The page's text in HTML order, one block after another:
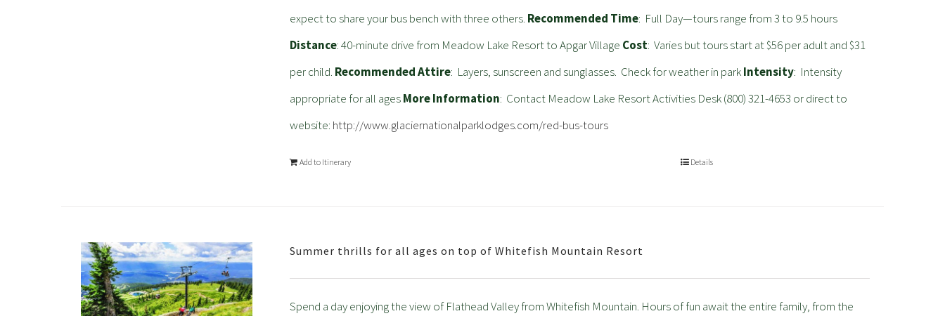
expect to share your bus bench with three others. Recommended Time: Full Day—tours range from 3 to 9.5 hours
Distance: 40-minute drive from Meadow Lake Resort to Apgar Village Cost: Varies but tours start at $56 per adult and $31
per child. Recommended Attire: Layers, sunscreen and sunglasses. Check for weather in parkIntensity: Intensity
appropriate for all agesMore Information: Contact Meadow Lake Resort Activities Desk (800) 321-4653 or direct to
website: http://www.glaciernationalparklodges.com/red-bus-tours
Add to Itinerary Details
Summer thrills for all ages on top of Whitefish Mountain Resort
Spend a day enjoying the view of Flathead Valley from Whitefish Mountain. Hours of fun await the entire family, from the